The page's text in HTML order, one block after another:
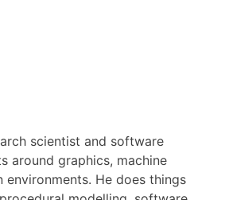
scientist and software
around graphics, machine
environments. He does things